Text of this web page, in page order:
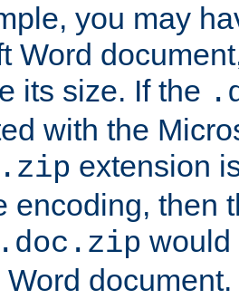
you may
Word
its size. If the
with the
.zip extension
encoding, then
would
document.